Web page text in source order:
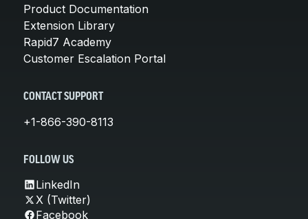
Product Documentation
Extension Library
Rapid7 Academy
Customer Escalation Portal
CONTACT SUPPORT
+1-866-390-8113
FOLLOW US
LinkedIn
X (Twitter)
Facebook